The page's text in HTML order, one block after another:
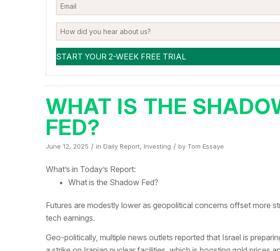
WHAT IS THE
FED?
June 12, 2025 / in Daily Report, Investing / by Tom Essaye
What’s in Today’s Report:
What is the Shadow Fed?
Futures are modestly lower as geopolitical concerns offset more
tech earnings.
Geo-politically, multiple news outlets reported that Israel is